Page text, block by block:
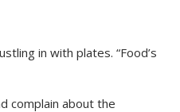
in with plates. “Food’s
complain about the